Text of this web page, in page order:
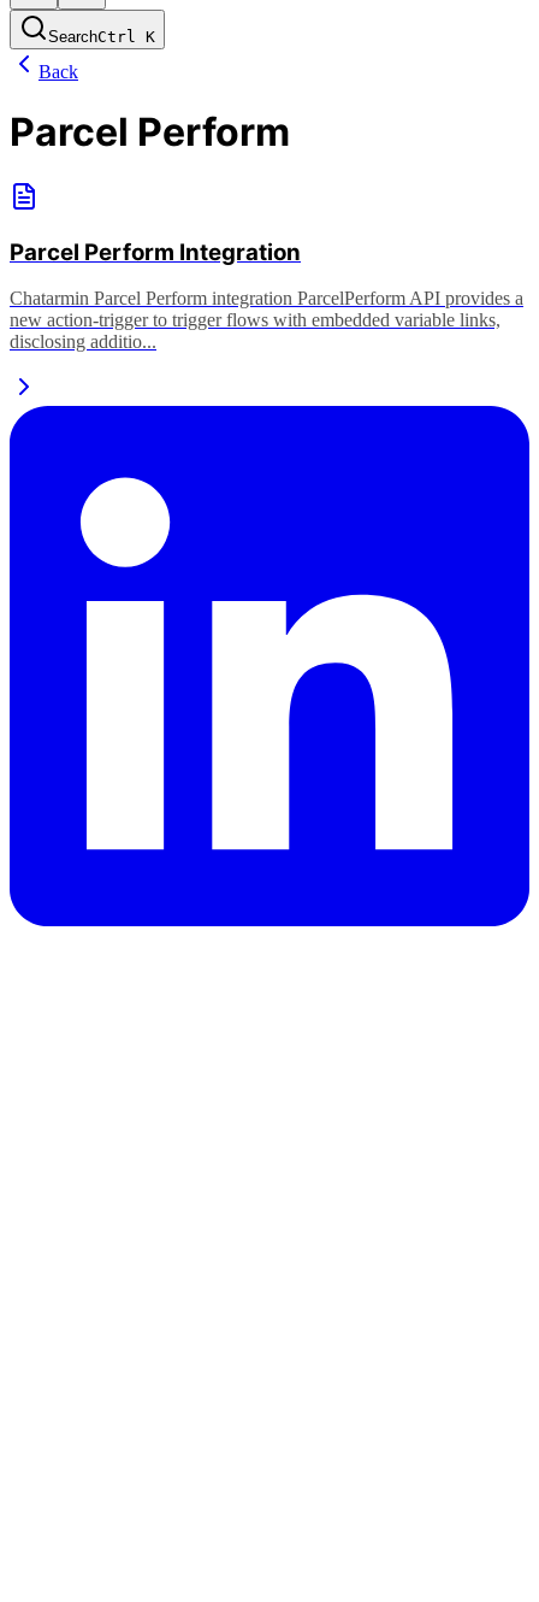
SearchCtrl K
Back
Parcel Perform
Parcel Perform Integration
Chatarmin Parcel Perform integration ParcelPerform API provides a
new action-trigger to trigger flows with embedded variable links,
disclosing additio...